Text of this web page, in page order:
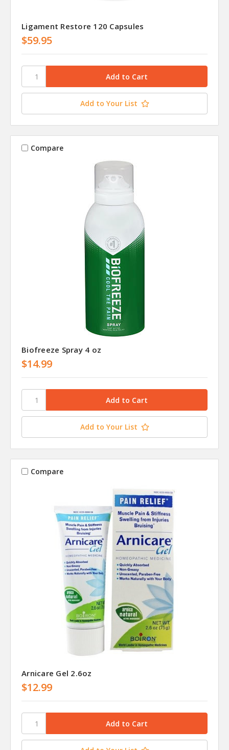
Ligament Restore 120 Capsules
$59.95
Add to Your List
Compare
Biofreeze Spray 4 oz
$14.99
Add to Your List
Compare
Arnicare Gel 2.6oz
$12.99